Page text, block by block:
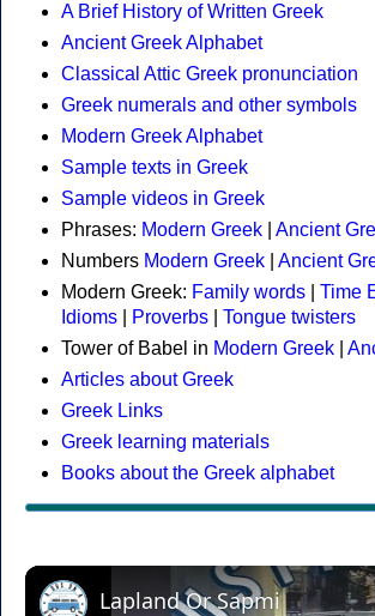
A Brief History of Written Greek
Ancient Greek Alphabet
Classical Attic Greek pronunciation
Greek numerals and other symbols
Modern Greek Alphabet
Sample texts in Greek
Sample videos in Greek
Phrases: Modern Greek
Ancient
Numbers Modern Greek
Ancient
Modern Greek: Family words Time
Idioms
Proverbs
Tongue twisters
Tower of Babel in Modern Greek
Articles about Greek
Greek Links
Greek learning materials
Books about the Greek alphabet
Lapland Or Sapmi